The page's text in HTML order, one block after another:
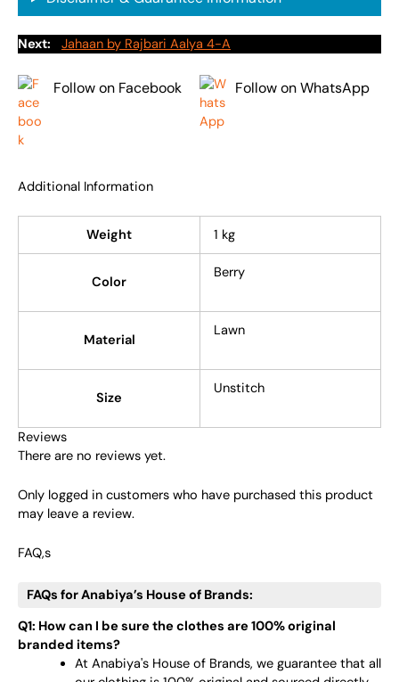
Next: Jahaan by Rajbari Aalya 4-A
Follow on Facebook Follow on WhatsApp
Additional Information
Weight 1 kg
Color
Berry
Material
Lawn
Size
Unstitch
Reviews
There are no reviews yet.
Only logged in customers who have purchased this product
may leave a review.
FAQ,s
FAQs for Anabiya’s House of Brands:
Q1: How can I be sure the clothes are 100% original
branded items?
At Anabiya's House of Brands, we guarantee that all